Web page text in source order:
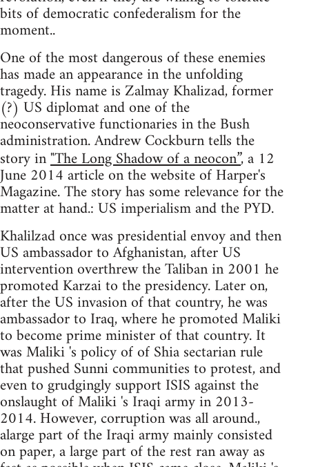
bits of democratic confederalism for the
moment..
One of the most dangerous of these enemies
has made an appearance in the unfolding
tragedy. His name is Zalmay Khalizad, former
(?) US diplomat and one of the
neoconservative functionaries in the Bush
administration. Andrew Cockburn tells the
story in"The Long Shadow of a neocon”, a 12
June 2014 article on the website of Harper's
Magazine. The story has some relevance for the
matter at hand.: US imperialism and the PYD.
Khalilzad once was presidential envoy and then
US ambassador to Afghanistan, after US
intervention overthrew the Taliban in 2001 he
promoted Karzai to the presidency. Later on,
after the US invasion of that country, he was
ambassador to Iraq, where he promoted Maliki
to become prime minister of that country. It
was Maliki 's policy of of Shia sectarian rule
that pushed Sunni communities to protest, and
even to grudgingly support ISIS against the
onslaught of Maliki 's Iraqi army in 2013-
2014. However, corruption was all around.,
alarge part of the Iraqi army mainly consisted
on paper, a large part of the rest ran away as